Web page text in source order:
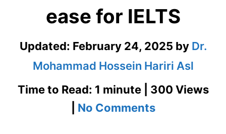
ease for IELTS
Updated: February 24, 2025 by Dr.
Mohammad Hossein Hariri Asl
Time to Read: 1 minute | 300 Views
No Commentson